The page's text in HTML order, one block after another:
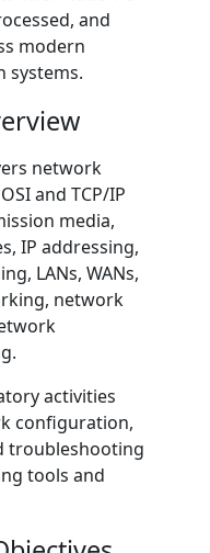
and
modern
systems.
network
and TCP/IP
media,
IP addressing,
LANs, WANs,
network
activities
configuration,
troubleshooting
tools and